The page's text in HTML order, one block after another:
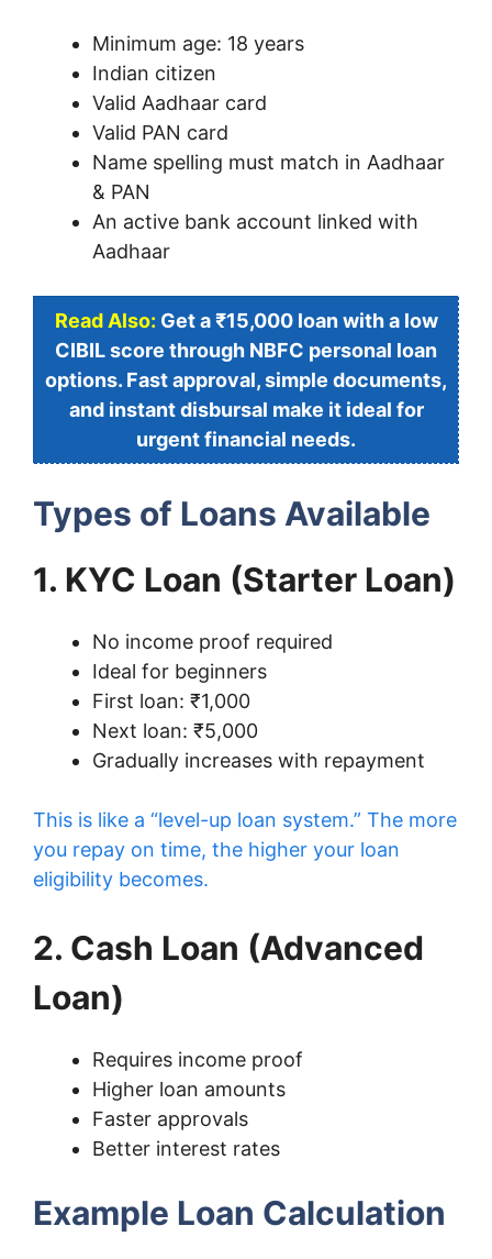
Minimum age: 18 years
Indian citizen
Valid Aadhaar card
Valid PAN card
Name spelling must match in Aadhaar
& PAN
An active bank account linked with
Aadhaar
Read Also: Get a ₹15,000 loan with a low
CIBIL score through NBFC personal loan
options. Fast approval, simple documents,
and instant disbursal make it ideal for
urgent financial needs.
Types of Loans Available
1. KYC Loan (Starter Loan)
No income proof required
Ideal for beginners
First loan: ₹1,000
Next loan: ₹5,000
Gradually increases with repayment
This is like a “level-up loan system.” The more
you repay on time, the higher your loan
eligibility becomes.
2. Cash Loan (Advanced
Loan)
Requires income proof
Higher loan amounts
Faster approvals
Better interest rates
Example Loan Calculation